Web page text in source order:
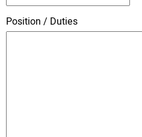
Position / Duties